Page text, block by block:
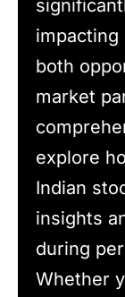
both
market
explore
Indian
insights
during
Whether